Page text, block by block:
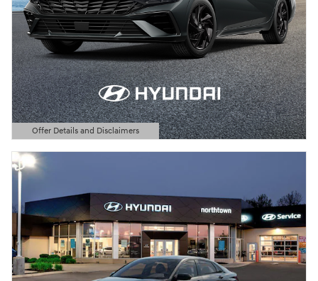
Offer Details and Disclaimers
Open Details Modal